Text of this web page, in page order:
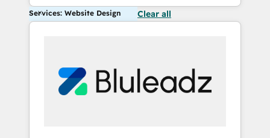
Services: Website Design Clear all